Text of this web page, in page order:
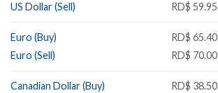
US Dollar (Sell)
RD$ 59.95
Euro (Buy)
RD$ 65.40
Euro (Sell)
RD$ 70.00
Canadian Dollar (Buy)
RD$ 38.50